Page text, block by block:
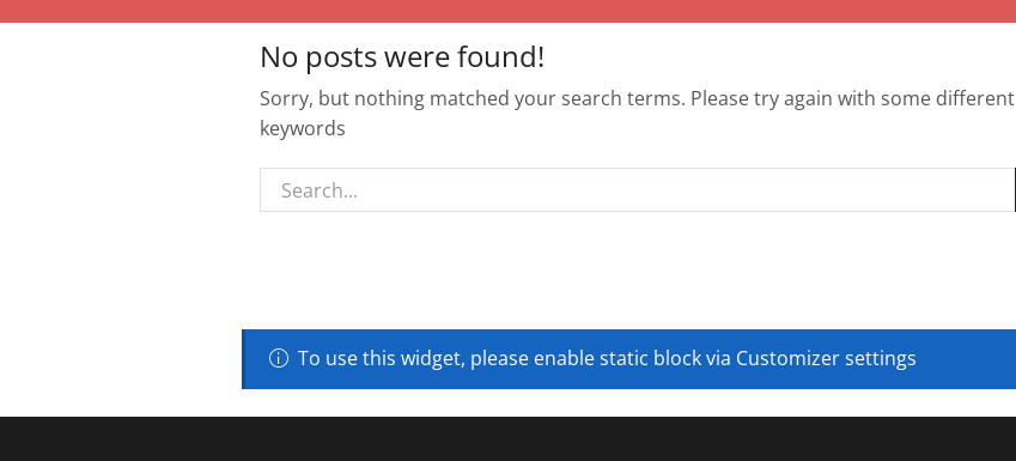
No posts were found!
Sorry, but nothing matched your search terms. Please try again with some different
keywords
To use this widget, please enable static block via Customizer settings